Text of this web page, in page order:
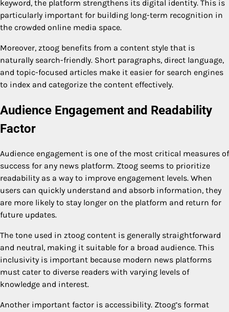
keyword, the platform strengthens its digital identity. This is
particularly important for building long-term recognition in
the crowded online media space.
Moreover, ztoog benefits from a content style that is
naturally search-friendly. Short paragraphs, direct language,
and topic-focused articles make it easier for search engines
to index and categorize the content effectively.
Audience Engagement and Readability
Factor
Audience engagement is one of the most critical measures of
success for any news platform. Ztoog seems to prioritize
readability as a way to improve engagement levels. When
users can quickly understand and absorb information, they
are more likely to stay longer on the platform and return for
future updates.
The tone used in ztoog content is generally straightforward
and neutral, making it suitable for a broad audience. This
inclusivity is important because modern news platforms
must cater to diverse readers with varying levels of
knowledge and interest.
Another important factor is accessibility. Ztoog’s format